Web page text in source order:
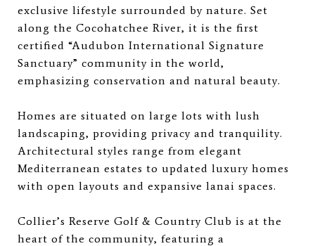
exclusive lifestyle surrounded by nature. Set
along the Cocohatchee River, it is the first
certified “Audubon International Signature
Sanctuary” community in the world,
emphasizing conservation and natural beauty.
Homes are situated on large lots with lush
landscaping, providing privacy and tranquility.
Architectural styles range from elegant
Mediterranean estates to updated luxury homes
with open layouts and expansive lanai spaces.
Collier’s Reserve Golf & Country Club is at the
heart of the community, featuring a